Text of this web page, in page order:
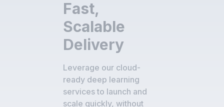
Fast,
Scalable
Delivery
Leverage our cloud-
ready deep learning
services to launch and
scale quickly, without